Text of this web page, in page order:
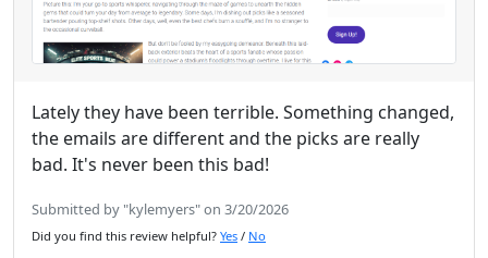
Lately they have been terrible. Something changed,
the emails are different and the picks are really
bad. It's never been this bad!
Submitted by "kylemyers" on 3/20/2026
Did you find this review helpful? Yes / No